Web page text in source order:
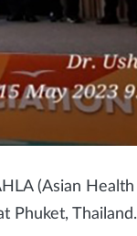
(Asian Health
Phuket, Thailand.